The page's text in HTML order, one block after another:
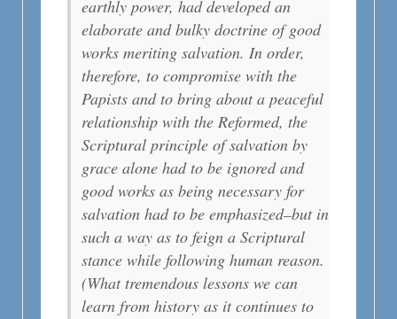
earthly power, had developed an
elaborate and bulky doctrine of good
works meriting salvation. In order,
therefore, to compromise with the
Papists and to bring about a peaceful
relationship with the Reformed, the
Scriptural principle of salvation by
grace alone had to be ignored and
good works as being necessary for
salvation had to be emphasized–but in
such a way as to feign a Scriptural
stance while following human reason.
(What tremendous lessons we can
learn from history as it continues to